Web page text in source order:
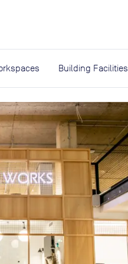
Building Facilities